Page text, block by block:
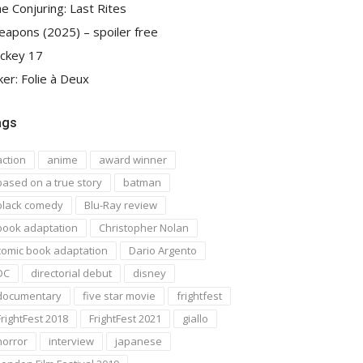
Conjuring: Last Rites
(2025) – spoiler free
17
Folie à Deux
anime
award winner
on a true story
batman
comedy
Blu-Ray review
adaptation
Christopher Nolan
book adaptation
Dario Argento
directorial debut
disney
five star movie
frightfest
2018
FrightFest 2021
giallo
interview
japanese